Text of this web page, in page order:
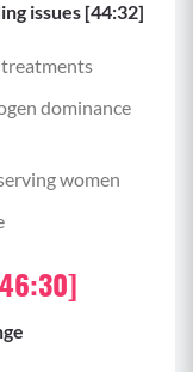
issues [44:32]
treatments
dominance
women